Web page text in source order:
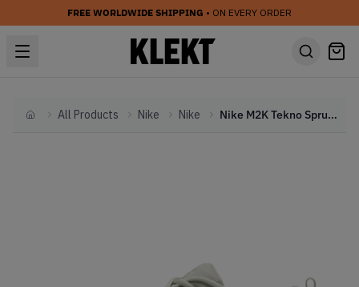
FREE WORLDWIDE SHIPPING • ON EVERY ORDER
HomeAll Products Nike Nike Nike M2K Tekno Spruce Aura (2019)